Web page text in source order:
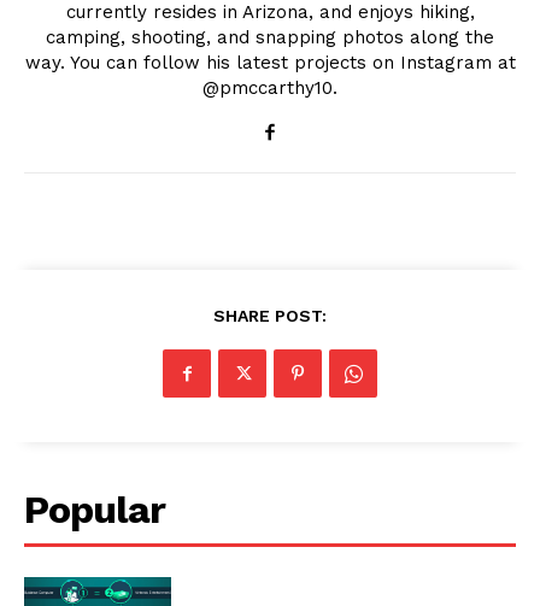
currently resides in Arizona, and enjoys hiking,
camping, shooting, and snapping photos along the
way. You can follow his latest projects on Instagram at
@pmccarthy10.
SHARE POST:
Popular